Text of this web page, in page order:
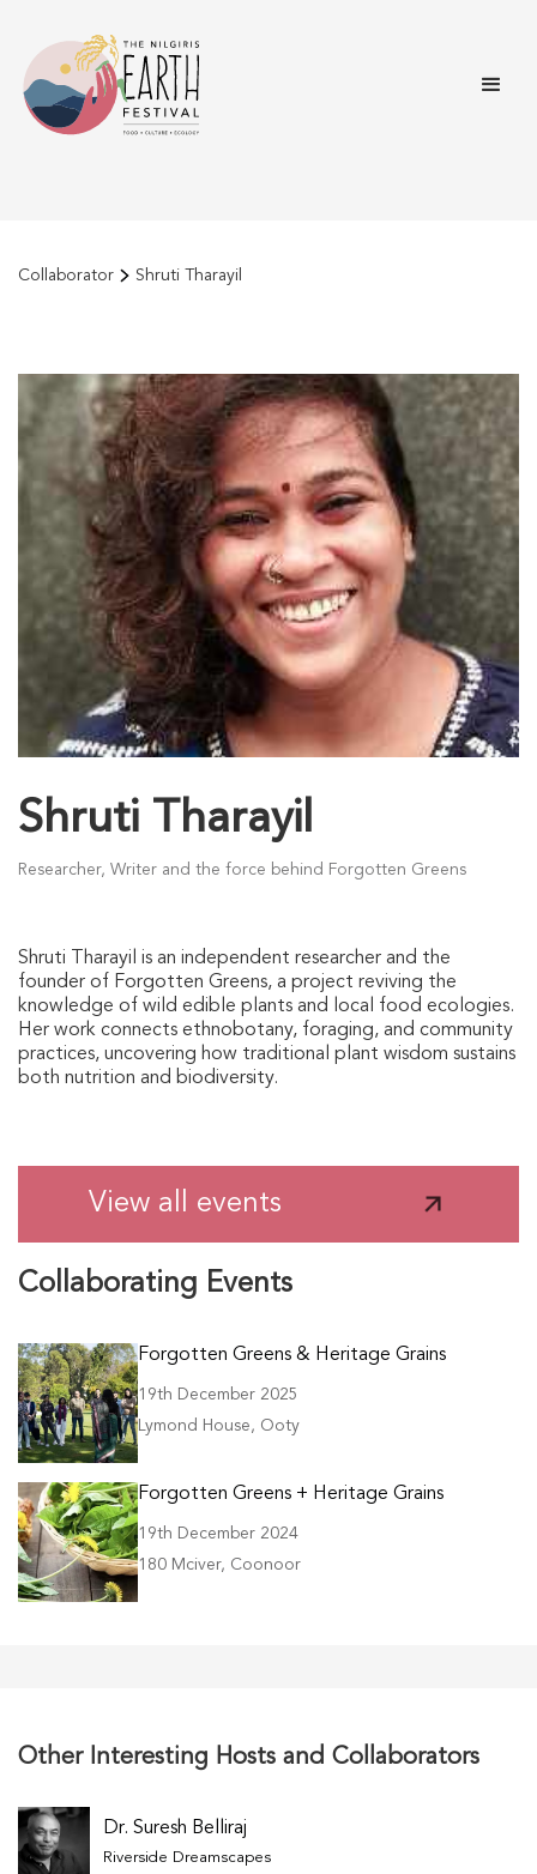
Collaborator Shruti Tharayil
Shruti Tharayil
Researcher, Writer and the force behind Forgotten Greens
Shruti Tharayil is an independent researcher and the
founder of Forgotten Greens, a project reviving the
knowledge of wild edible plants and local food ecologies.
Her work connects ethnobotany, foraging, and community
practices, uncovering how traditional plant wisdom sustains
both nutrition and biodiversity.
Collaborating Events
View all events
Forgotten Greens & Heritage Grains
19th December 2025
Lymond House, Ooty
Forgotten Greens + Heritage Grains
19th December 2024
180 Mciver, Coonoor
Other Interesting Hosts and Collaborators
Dr. Suresh Belliraj
Riverside Dreamscapes